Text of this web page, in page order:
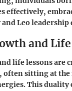
effectively,
Leo leadership
and
life lessons are
often sitting at
This duality